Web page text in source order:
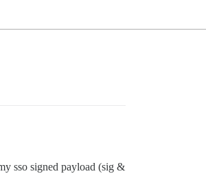
sso signed payload (sig &